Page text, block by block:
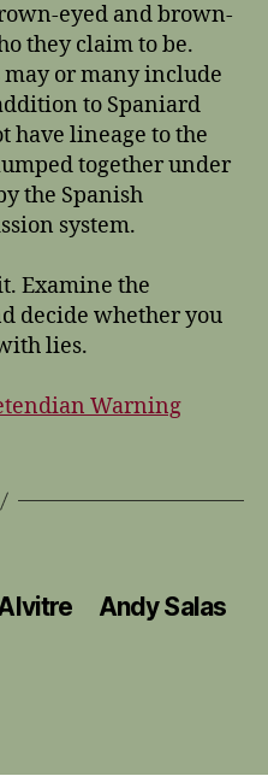
eyed and brown-
they claim to be.
or many include
to Spaniard
have lineage to the
together under
the Spanish
system.
Examine the
decide whether you
lies.
Warning
Andy Salas